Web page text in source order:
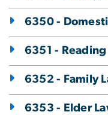
6350 -
6351 -
6352 - Family
6353 - Elder